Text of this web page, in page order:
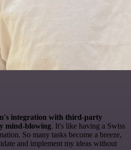
integration with third-party
mind-blowing. It's like having a Swiss
So many tasks become a breeze,
and implement my ideas without